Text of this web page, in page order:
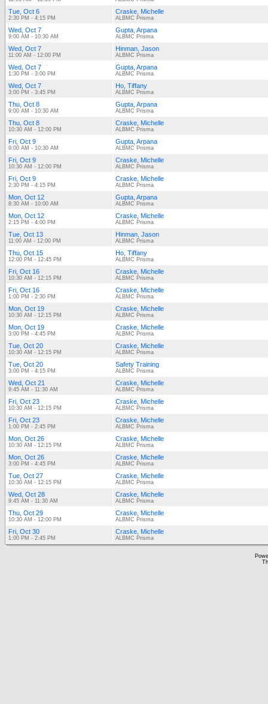
Tue, Oct 6
2:30 PM - 4:15 PM
Craske, Michelle
ALBMC Prisma
Wed, Oct 7
9:00 AM - 10:30 AM
Gupta, Arpana
ALBMC Prisma
Wed, Oct 7
11:00 AM - 12:00 PM
Hinman, Jason
ALBMC Prisma
Wed, Oct 7
1:30 PM - 3:00 PM
Gupta, Arpana
ALBMC Prisma
Wed, Oct 7
3:00 PM - 3:45 PM
Ho, Tiffany
ALBMC Prisma
Thu, Oct 8
9:00 AM - 10:30 AM
Gupta, Arpana
ALBMC Prisma
Thu, Oct 8
10:30 AM - 12:00 PM
Craske, Michelle
ALBMC Prisma
Fri, Oct 9
9:00 AM - 10:30 AM
Gupta, Arpana
ALBMC Prisma
Fri, Oct 9
10:30 AM - 12:00 PM
Craske, Michelle
ALBMC Prisma
Fri, Oct 9
2:30 PM - 4:15 PM
Craske, Michelle
ALBMC Prisma
Mon, Oct 12
8:30 AM - 10:00 AM
Gupta, Arpana
ALBMC Prisma
Mon, Oct 12
2:15 PM - 4:00 PM
Craske, Michelle
ALBMC Prisma
Tue, Oct 13
11:00 AM - 12:00 PM
Hinman, Jason
ALBMC Prisma
Thu, Oct 15
12:00 PM - 12:45 PM
Ho, Tiffany
ALBMC Prisma
Fri, Oct 16
10:30 AM - 12:15 PM
Craske, Michelle
ALBMC Prisma
Fri, Oct 16
1:00 PM - 2:30 PM
Craske, Michelle
ALBMC Prisma
Mon, Oct 19
10:30 AM - 12:15 PM
Craske, Michelle
ALBMC Prisma
Mon, Oct 19
3:00 PM - 4:45 PM
Craske, Michelle
ALBMC Prisma
Tue, Oct 20
10:30 AM - 12:15 PM
Craske, Michelle
ALBMC Prisma
Tue, Oct 20
3:00 PM - 4:15 PM
Safety Training
ALBMC Prisma
Wed, Oct 21
9:45 AM - 11:30 AM
Craske, Michelle
ALBMC Prisma
Fri, Oct 23
10:30 AM - 12:15 PM
Craske, Michelle
ALBMC Prisma
Fri, Oct 23
1:00 PM - 2:45 PM
Craske, Michelle
ALBMC Prisma
Mon, Oct 26
10:30 AM - 12:15 PM
Craske, Michelle
ALBMC Prisma
Mon, Oct 26
3:00 PM - 4:45 PM
Craske, Michelle
ALBMC Prisma
Tue, Oct 27
10:30 AM - 12:15 PM
Craske, Michelle
ALBMC Prisma
Wed, Oct 28
9:45 AM - 11:30 AM
Craske, Michelle
ALBMC Prisma
Thu, Oct 29
10:30 AM - 12:00 PM
Craske, Michelle
ALBMC Prisma
Fri, Oct 30
1:00 PM - 2:45 PM
Craske, Michelle
ALBMC Prisma